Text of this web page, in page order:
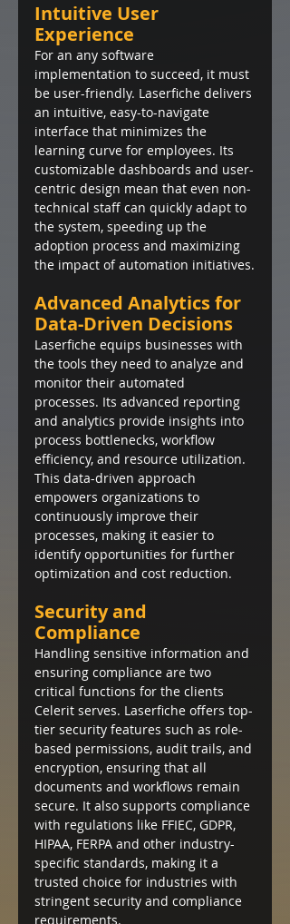
Intuitive User
Experience
For an any software
implementation to succeed, it must
be user-friendly. Laserfiche delivers
an intuitive, easy-to-navigate
interface that minimizes the
learning curve for employees. Its
customizable dashboards and user-
centric design mean that even non-
technical staff can quickly adapt to
the system, speeding up the
adoption process and maximizing
the impact of automation initiatives.
Advanced Analytics for
Data-Driven Decisions
Laserfiche equips businesses with
the tools they need to analyze and
monitor their automated
processes. Its advanced reporting
and analytics provide insights into
process bottlenecks, workflow
efficiency, and resource utilization.
This data-driven approach
empowers organizations to
continuously improve their
processes, making it easier to
identify opportunities for further
optimization and cost reduction.
Security and
Compliance
Handling sensitive information and
ensuring compliance are two
critical functions for the clients
Celerit serves. Laserfiche offers top-
tier security features such as role-
based permissions, audit trails, and
encryption, ensuring that all
documents and workflows remain
secure. It also supports compliance
with regulations like FFIEC, GDPR,
HIPAA, FERPA and other industry-
specific standards, making it a
trusted choice for industries with
stringent security and compliance
requirements.